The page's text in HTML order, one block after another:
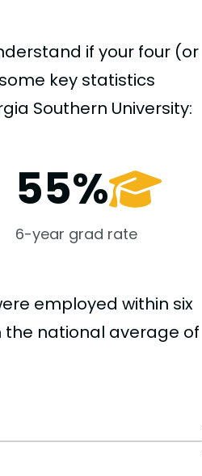
if your four (or
key statistics
Southern University:
55%
6-year grad rate
employed within six
the national average of